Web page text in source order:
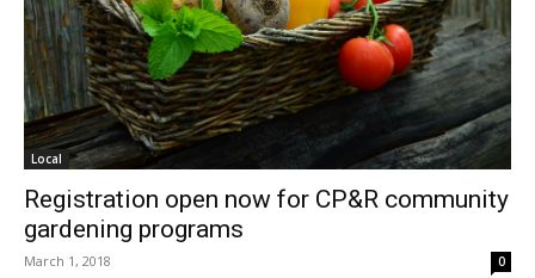
Local
Registration open now for CP&R community
gardening programs
March 1, 2018 0